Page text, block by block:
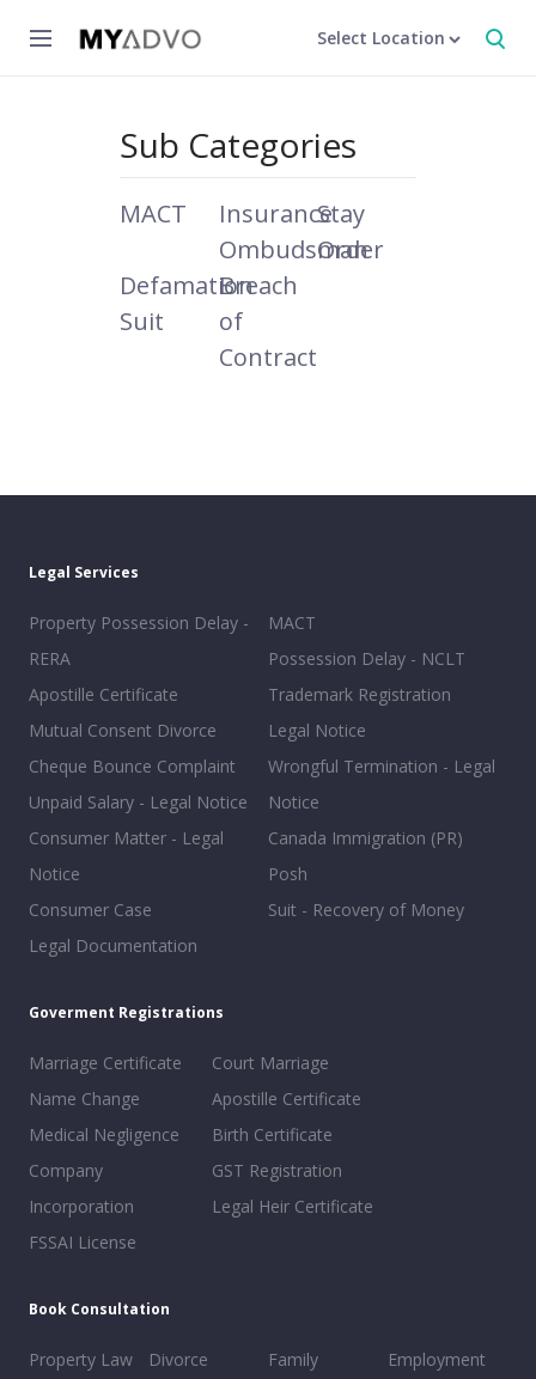
Select Location
Sub Categories
MACT
Insurance
Ombudsman
Stay
Order
Defamation
Suit
Breach
of
Contract
Legal Services
Property Possession Delay -
RERA
Apostille Certificate
Mutual Consent Divorce
Cheque Bounce Complaint
Unpaid Salary - Legal Notice
Consumer Matter - Legal
Notice
Consumer Case
Legal Documentation
MACT
Possession Delay - NCLT
Trademark Registration
Legal Notice
Wrongful Termination - Legal
Notice
Canada Immigration (PR)
Posh
Suit - Recovery of Money
Goverment Registrations
Marriage Certificate
Name Change
Medical Negligence
Company
Incorporation
FSSAI License
Court Marriage
Apostille Certificate
Birth Certificate
GST Registration
Legal Heir Certificate
Book Consultation
Property Law
Divorce
Family
Employment